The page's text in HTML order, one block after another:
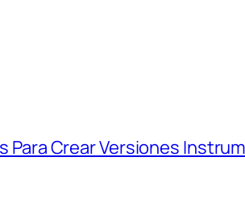
Para Crear Versiones